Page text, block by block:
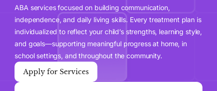
ABA services focused on building communication,
independence, and daily living skills. Every treatment plan is
individualized to reflect your child’s strengths, learning style,
and goals—supporting meaningful progress at home, in
school settings, and throughout the community.
Apply for Services